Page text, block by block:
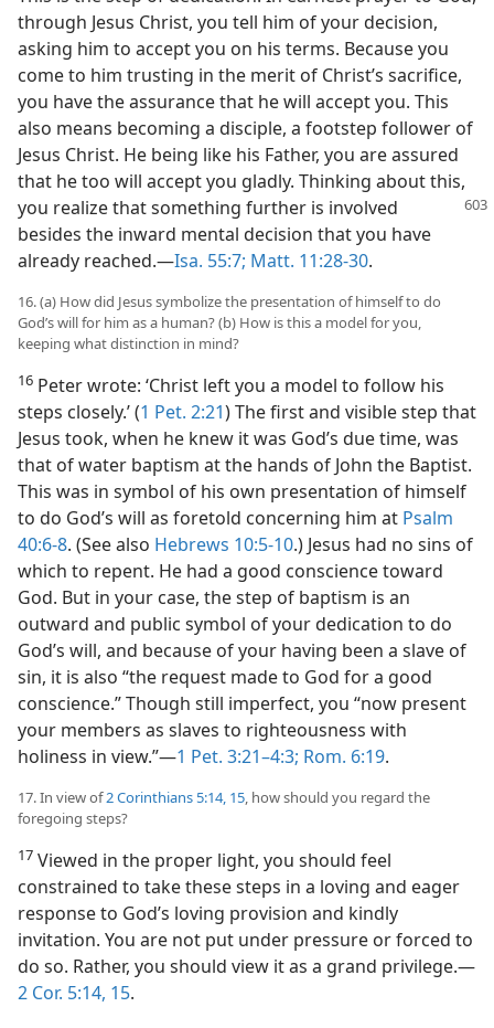
through Jesus Christ, you tell him of your decision,
asking him to accept you on his terms. Because you
come to him trusting in the merit of Christ’s sacrifice,
you have the assurance that he will accept you. This
also means becoming a disciple, a footstep follower of
Jesus Christ. He being like his Father, you are assured
that he too will accept you gladly. Thinking about this,
you realize that something further is involved
besides the inward mental decision that you have
already reached.​—Isa. 55:7; Matt. 11:28-30.
16. (a) How did Jesus symbolize the presentation of himself to do
God’s will for him as a human? (b) How is this a model for you,
keeping what distinction in mind?
16 Peter wrote: ‘Christ left you a model to follow his
steps closely.’ (1 Pet. 2:21) The first and visible step that
Jesus took, when he knew it was God’s due time, was
that of water baptism at the hands of John the Baptist.
This was in symbol of his own presentation of himself
to do God’s will as foretold concerning him at Psalm
40:6-8. (See also Hebrews 10:5-10.) Jesus had no sins of
which to repent. He had a good conscience toward
God. But in your case, the step of baptism is an
outward and public symbol of your dedication to do
God’s will, and because of your having been a slave of
sin, it is also “the request made to God for a good
conscience.” Though still imperfect, you “now present
your members as slaves to righteousness with
holiness in view.”​—1 Pet. 3:21–4:3; Rom. 6:19.
17. In view of2 Corinthians 5:14, 15, how should you regard the
foregoing steps?
17 Viewed in the proper light, you should feel
constrained to take these steps in a loving and eager
response to God’s loving provision and kindly
invitation. You are not put under pressure or forced to
do so. Rather, you should view it as a grand privilege.​—
2 Cor. 5:14, 15.